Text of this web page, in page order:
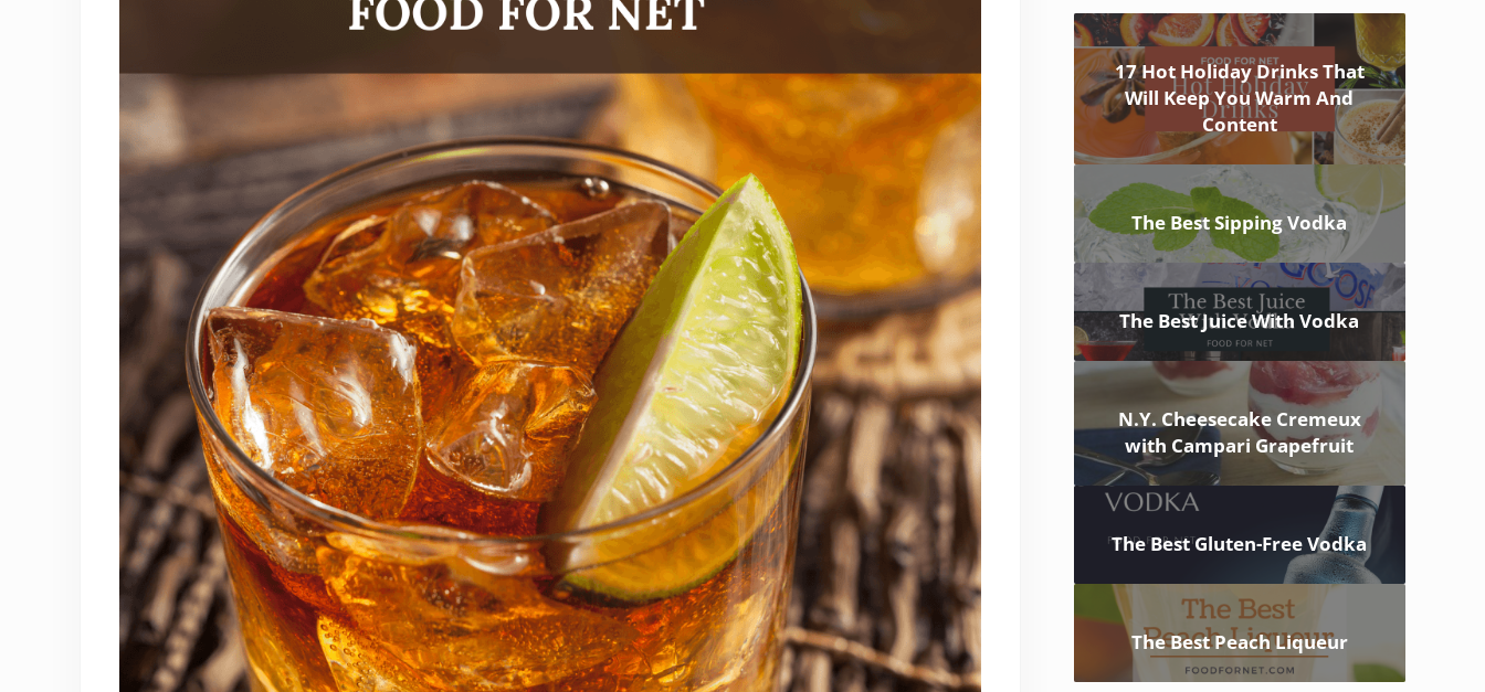
17 Hot Holiday Drinks That
Will Keep You Warm And
Content
The Best Sipping Vodka
The Best Juice With Vodka
N.Y. Cheesecake Cremeux
with Campari Grapefruit
The Best Gluten-Free Vodka
The Best Peach Liqueur